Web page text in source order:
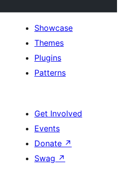
Showcase
Themes
Plugins
Patterns
Get Involved
Events
Donate ↗
Swag ↗